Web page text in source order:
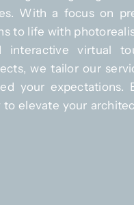
With a focus on
to life with
interactive virtual
we tailor our
your expectations.
to elevate your